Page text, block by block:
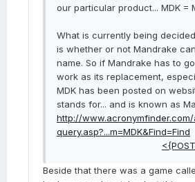
our particular product... MDK =
What is currently being
is whether or not Mandrake
name. So if Mandrake has to
work as its replacement,
MDK has been posted on
stands for... and is known as
http://
query.asp?...m=MDK&Find=Find
Beside that there was a game